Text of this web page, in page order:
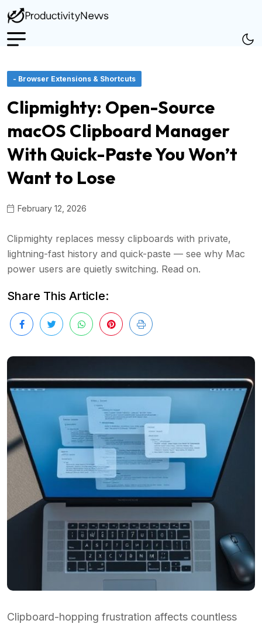
- Browser Extensions & Shortcuts
Clipmighty: Open-Source
macOS Clipboard Manager
With Quick-Paste You Won’t
Want to Lose
February 12, 2026
Clipmighty replaces messy clipboards with private,
lightning-fast history and quick-paste — see why Mac
power users are quietly switching. Read on.
Share This Article:
Clipboard-hopping frustration affects countless